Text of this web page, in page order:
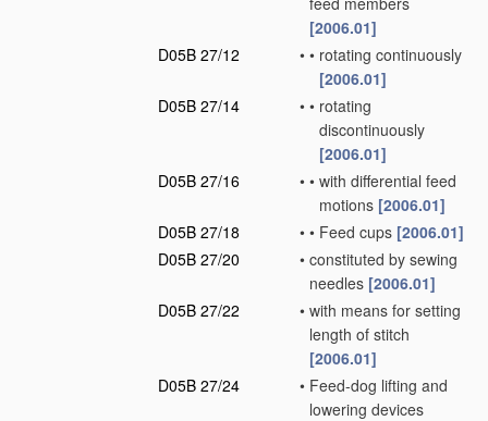
[2006.01]
D05B 27/12
• • rotating continuously
[2006.01]
D05B 27/14
• • rotating
discontinuously
[2006.01]
D05B 27/16
• • with differential feed
motions [2006.01]
D05B 27/18
• • Feed cups [2006.01]
D05B 27/20
• constituted by sewing
needles [2006.01]
D05B 27/22
• with means for setting
length of stitch
[2006.01]
D05B 27/24
• Feed-dog lifting and
lowering devices